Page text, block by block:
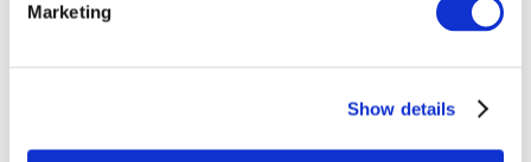
Marketing
Show details
Rebiome
REACTION QUESTIONNAIRE FORM